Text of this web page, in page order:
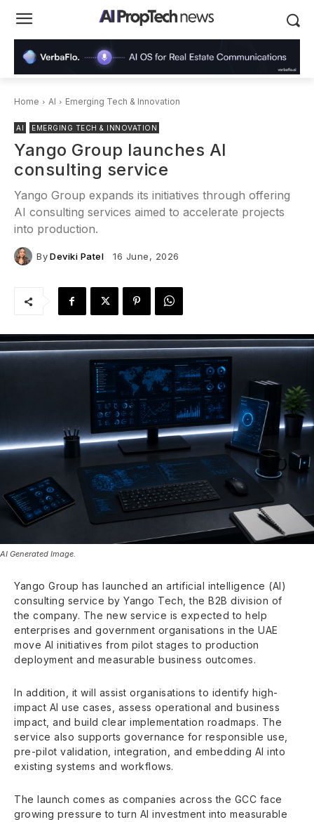
Home AI Emerging Tech & Innovation
AI EMERGING TECH & INNOVATION
Yango Group launches AI
consulting service
Yango Group expands its initiatives through offering
AI consulting services aimed to accelerate projects
into production.
ByDeviki Patel 16 June, 2026
AI Generated Image.
Yango Group has launched an artificial intelligence (AI)
consulting service by Yango Tech, the B2B division of
the company. The new service is expected to help
enterprises and government organisations in the UAE
move AI initiatives from pilot stages to production
deployment and measurable business outcomes.
In addition, it will assist organisations to identify high-
impact AI use cases, assess operational and business
impact, and build clear implementation roadmaps. The
service also supports governance for responsible use,
pre-pilot validation, integration, and embedding AI into
existing systems and workflows.
The launch comes as companies across the GCC face
growing pressure to turn AI investment into measurable